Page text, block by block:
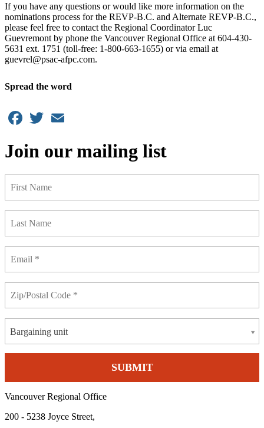
If you have any questions or would like more information on the
nominations process for the REVP-B.C. and Alternate REVP-B.C.,
please feel free to contact the Regional Coordinator Luc
Guevremont by phone the Vancouver Regional Office at 604-430-
5631 ext. 1751 (toll-free: 1-800-663-1655) or via email at
guevrel@psac-afpc.com.
Spread the word
Facebook
Twitter
Join our mailing list
Bargaining unit
Vancouver Regional Office
200 - 5238 Joyce Street,